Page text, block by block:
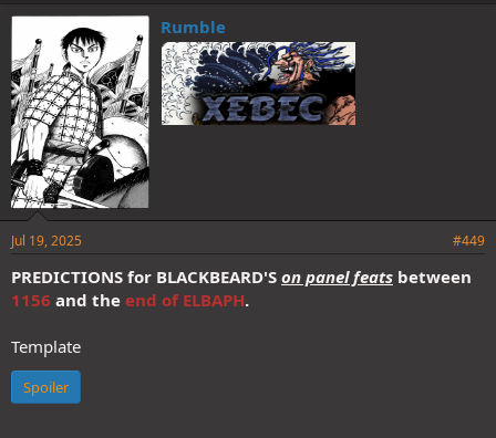
Rumble
Jul 19, 2025 #449
PREDICTIONS for BLACKBEARD'S on panel feats between
1156 and the end of ELBAPH.
Template
Spoiler